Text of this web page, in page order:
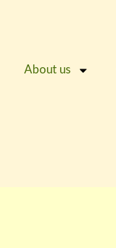
About us